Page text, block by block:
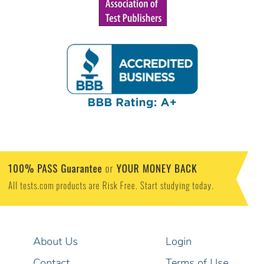
100% PASS Guarantee or YOUR MONEY BACK
All tests.com products are Risk Free. Start studying today.
About Us
Login